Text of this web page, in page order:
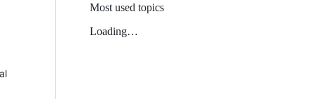
Most used topics
Loading…